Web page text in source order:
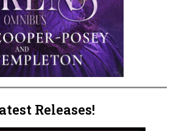
Releases!